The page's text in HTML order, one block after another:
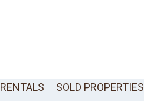
RENTALS SOLD PROPERTIES